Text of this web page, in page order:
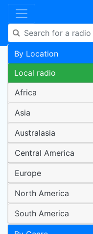
By Location
Local radio
Africa
Asia
Australasia
Central America
Europe
North America
South America